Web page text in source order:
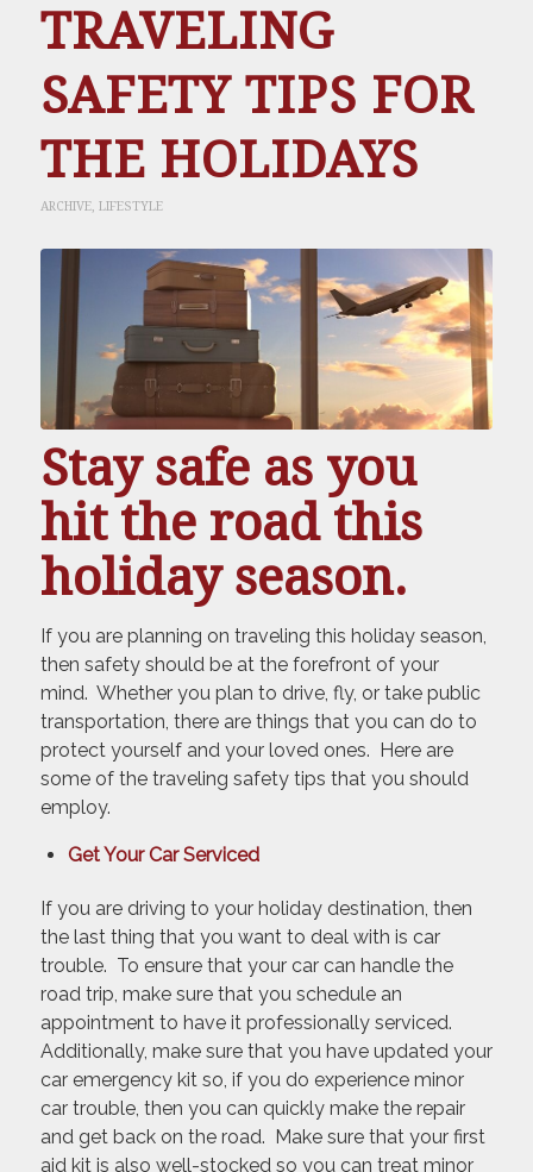
TRAVELING
SAFETY TIPS FOR
THE HOLIDAYS
ARCHIVE, LIFESTYLE
Stay safe as you
hit the road this
holiday season.
If you are planning on traveling this holiday season,
then safety should be at the forefront of your
mind. Whether you plan to drive, fly, or take public
transportation, there are things that you can do to
protect yourself and your loved ones. Here are
some of the traveling safety tips that you should
employ.
Get Your Car Serviced
If you are driving to your holiday destination, then
the last thing that you want to deal with is car
trouble. To ensure that your car can handle the
road trip, make sure that you schedule an
appointment to have it professionally serviced.
Additionally, make sure that you have updated your
car emergency kit so, if you do experience minor
car trouble, then you can quickly make the repair
and get back on the road. Make sure that your first
aid kit is also well-stocked so you can treat minor